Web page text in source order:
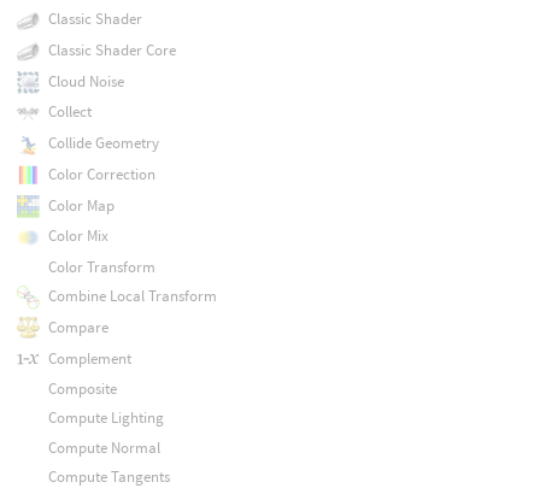
Classic Shader
Classic Shader Core
Cloud Noise
Collect
Collide Geometry
Color Correction
Color Map
Color Mix
Color Transform
Combine Local Transform
Compare
Complement
Composite
Compute Lighting
Compute Normal
Compute Tangents